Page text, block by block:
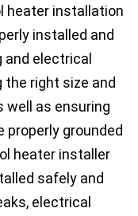
heater installation
installed and
and electrical
right size and
well as ensuring
grounded
heater installer
safely and
electrical